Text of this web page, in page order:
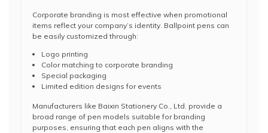
Corporate branding is most effective when promotional
items reflect your company’s identity. Ballpoint pens can
be easily customized through:
Logo printing
Color matching to corporate branding
Special packaging
Limited edition designs for events
Manufacturers like Baixin Stationery Co., Ltd. provide a
broad range of pen models suitable for branding
purposes, ensuring that each pen aligns with the